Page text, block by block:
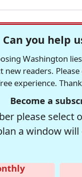
Can you help
Washington
readers.
experience.
Become a
please
a window